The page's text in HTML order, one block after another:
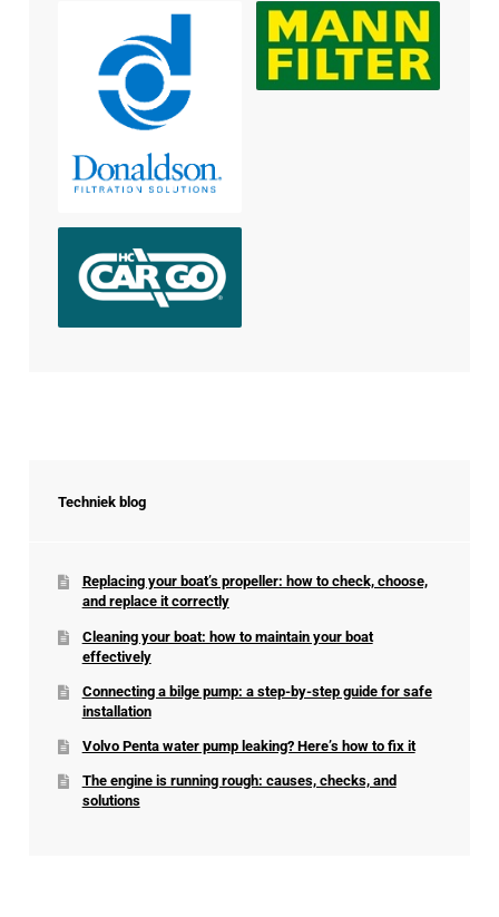
Techniek blog
Replacing your boat’s propeller: how to check, choose,
and replace it correctly
Cleaning your boat: how to maintain your boat
effectively
Connecting a bilge pump: a step-by-step guide for safe
installation
Volvo Penta water pump leaking? Here’s how to fix it
The engine is running rough: causes, checks, and
solutions